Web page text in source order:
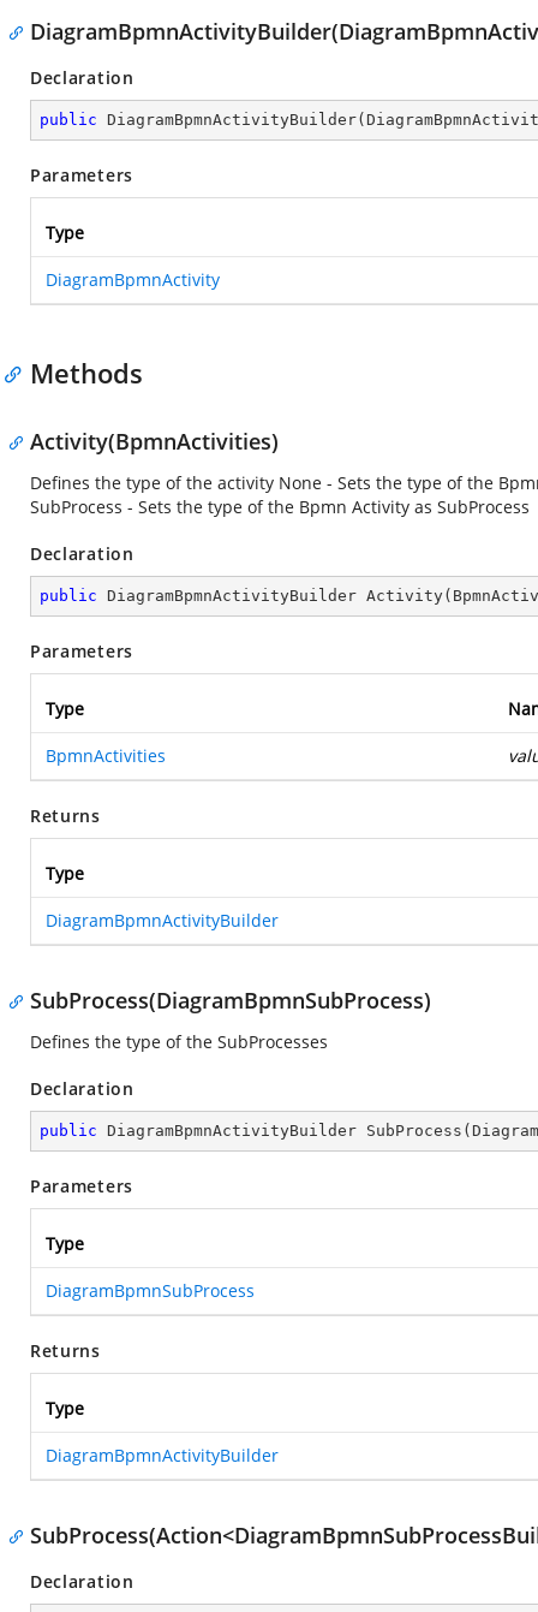
Declaration
public DiagramBpmnActivityBuilder(
Parameters
Type
DiagramBpmnActivity
Methods
Activity(BpmnActivities)
Defines the type of the activity None - Sets the type of the
SubProcess - Sets the type of the Bpmn Activity as SubProcess
Declaration
public DiagramBpmnActivityBuilder Activity(
Parameters
Type
BpmnActivities
Returns
Type
DiagramBpmnActivityBuilder
SubProcess(DiagramBpmnSubProcess)
Defines the type of the SubProcesses
Declaration
public DiagramBpmnActivityBuilder SubProcess (
Parameters
Type
DiagramBpmnSubProcess
Returns
Type
DiagramBpmnActivityBuilder
Declaration